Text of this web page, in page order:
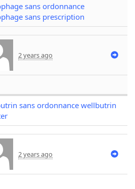
sans ordonnance
sans prescription
2 years ago
sans ordonnance wellbutrin
2 years ago